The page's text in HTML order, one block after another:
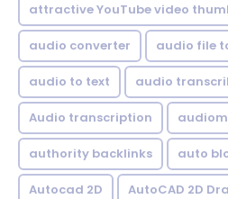
attractive YouTube video
audio converter audio file
audio to text audio
Audio transcription
authority backlinks auto
Autocad 2D AutoCAD 2D